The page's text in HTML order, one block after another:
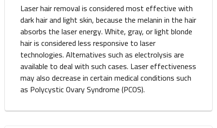
Laser hair removal is considered most effective with
dark hair and light skin, because the melanin in the hair
absorbs the laser energy. White, gray, or light blonde
hair is considered less responsive to laser
technologies. Alternatives such as electrolysis are
available to deal with such cases. Laser effectiveness
may also decrease in certain medical conditions such
as Polycystic Ovary Syndrome (PCOS).